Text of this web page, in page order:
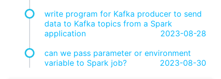
write program for Kafka producer to send
data to Kafka topics from a Spark
application
2023-08-28
can we pass parameter or environment
variable to Spark job?
2023-08-30